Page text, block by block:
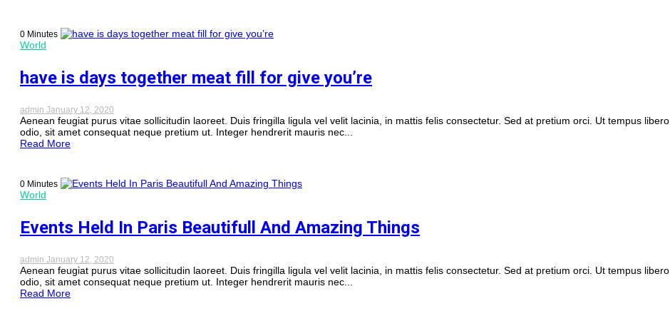
0 Minutes
World
have is days together meat fill for give you’re
admin January 12, 2020
Aenean feugiat purus vitae sollicitudin laoreet. Duis fringilla ligula vel velit lacinia, in mattis felis consectetur. Sed at pretium orci. Ut tempus libero
odio, sit amet consequat neque pretium ut. Integer hendrerit mauris nec...
Read More
0 Minutes
World
Events Held In Paris Beautifull And Amazing Things
admin January 12, 2020
Aenean feugiat purus vitae sollicitudin laoreet. Duis fringilla ligula vel velit lacinia, in mattis felis consectetur. Sed at pretium orci. Ut tempus libero
odio, sit amet consequat neque pretium ut. Integer hendrerit mauris nec...
Read More